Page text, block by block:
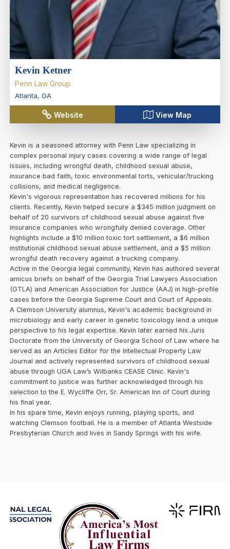
Kevin Ketner
Penn Law Group
Atlanta, GA
Website View Map
Kevin is a seasoned attorney with Penn Law specializing in
complex personal injury cases covering a wide range of legal
issues, including wrongful death, childhood sexual abuse,
insurance bad faith, toxic environmental torts, vehicular/trucking
collisions, and medical negligence.
Kevin's vigorous representation has recovered millions for his
clients. Recently, Kevin helped secure a $345 million judgment on
behalf of 20 survivors of childhood sexual abuse against five
insurance companies who wrongfully denied coverage. Other
highlights include a $10 million toxic tort settlement, a $6 million
institutional childhood sexual abuse settlement, and a $5 million
wrongful death recovery against a trucking company.
Active in the Georgia legal community, Kevin has authored several
amicus briefs on behalf of the Georgia Trial Lawyers Association
(GTLA) and American Association for Justice (AAJ) in high-profile
cases before the Georgia Supreme Court and Court of Appeals.
A Clemson University alumnus, Kevin's academic background in
microbiology and early career in genetic toxicology lend a unique
perspective to his legal expertise. Kevin later earned his Juris
Doctorate from the University of Georgia School of Law where he
served as an Articles Editor for the Intellectual Property Law
Journal and actively represented survivors of childhood sexual
abuse through UGA Law’s Wilbanks CEASE Clinic. Kevin's
commitment to justice was further acknowledged through his
selection to the E. Wycliffe Orr, Sr. American Inn of Court during
his final year.
In his spare time, Kevin enjoys running, playing sports, and
watching Clemson football. He is a member of Atlanta Westside
Presbyterian Church and lives in Sandy Springs with his wife.